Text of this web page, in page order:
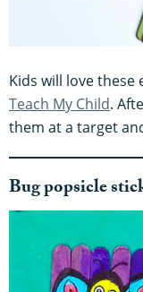
Kids will love
Teach My Child.
them at a target
Bug popsicle